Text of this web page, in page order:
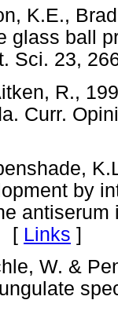
K.E.,
glass ball
Sci.
R.,
Curr.
by
[ Links ]
W. &